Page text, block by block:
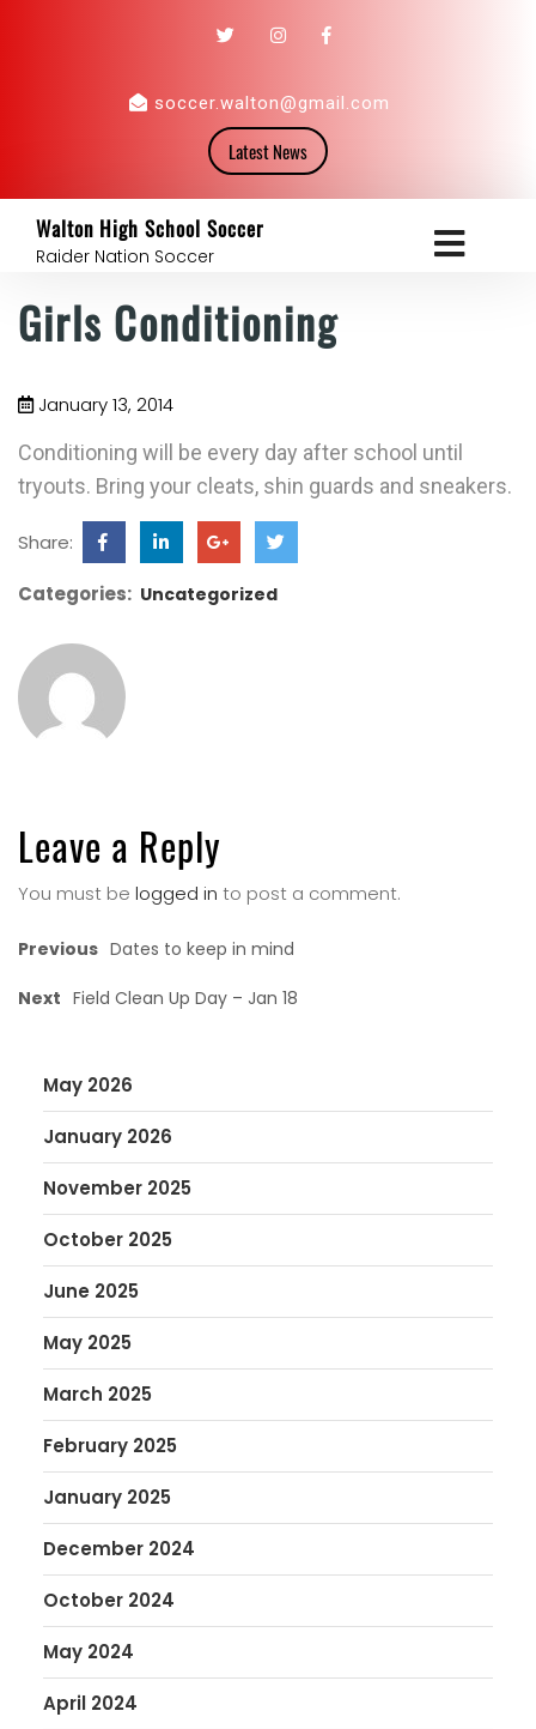
soccer.walton@gmail.com
Latest News
Walton High School Soccer
Raider Nation Soccer
Girls Conditioning
January 13, 2014
Conditioning will be every day after school until
tryouts. Bring your cleats, shin guards and sneakers.
Share:
Categories: Uncategorized
Leave a Reply
You must be logged in to post a comment.
Previous Dates to keep in mind
Next Field Clean Up Day – Jan 18
May 2026
January 2026
November 2025
October 2025
June 2025
May 2025
March 2025
February 2025
January 2025
December 2024
October 2024
May 2024
April 2024